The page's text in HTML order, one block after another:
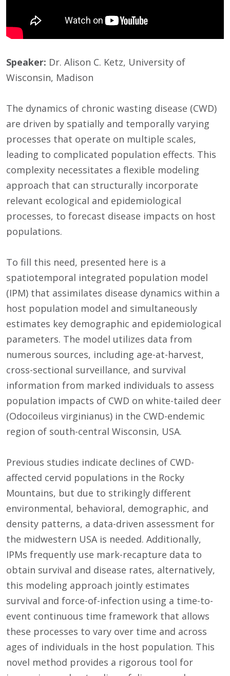
Speaker: Dr. Alison C. Ketz, University of
Wisconsin, Madison
The dynamics of chronic wasting disease (CWD)
are driven by spatially and temporally varying
processes that operate on multiple scales,
leading to complicated population effects. This
complexity necessitates a flexible modeling
approach that can structurally incorporate
relevant ecological and epidemiological
processes, to forecast disease impacts on host
populations.
To fill this need, presented here is a
spatiotemporal integrated population model
(IPM) that assimilates disease dynamics within a
host population model and simultaneously
estimates key demographic and epidemiological
parameters. The model utilizes data from
numerous sources, including age-at-harvest,
cross-sectional surveillance, and survival
information from marked individuals to assess
population impacts of CWD on white-tailed deer
(Odocoileus virginianus) in the CWD-endemic
region of south-central Wisconsin, USA.
Previous studies indicate declines of CWD-
affected cervid populations in the Rocky
Mountains, but due to strikingly different
environmental, behavioral, demographic, and
density patterns, a data-driven assessment for
the midwestern USA is needed. Additionally,
IPMs frequently use mark-recapture data to
obtain survival and disease rates, alternatively,
this modeling approach jointly estimates
survival and force-of-infection using a time-to-
event continuous time framework that allows
these processes to vary over time and across
ages of individuals in the host population. This
novel method provides a rigorous tool for